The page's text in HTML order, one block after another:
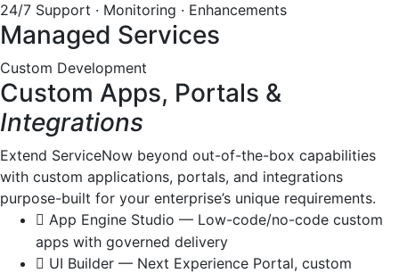
24/7 Support · Monitoring · Enhancements
Managed Services
Custom Development
Custom Apps, Portals &
Integrations
Extend ServiceNow beyond out-of-the-box capabilities
with custom applications, portals, and integrations
purpose-built for your enterprise’s unique requirements.
App Engine Studio — Low-code/no-code custom
apps with governed delivery
UI Builder — Next Experience Portal, custom